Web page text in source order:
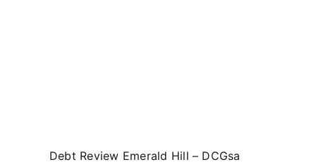
Debt Review Emerald Hill – DCGsa